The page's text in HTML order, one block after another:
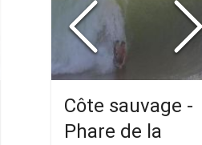
Côte sauvage -
Phare de la